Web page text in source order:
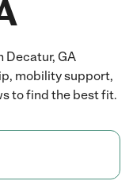
Decatur, GA
mobility support,
to find the best fit.